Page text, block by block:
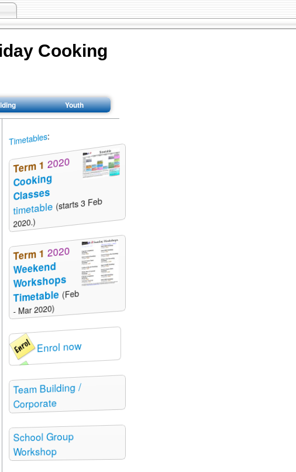
Cooking
Youth
Timetables:
Term 1 2020
Cooking
Classes
timetable(starts 3 Feb
2020.)
Term 1 2020
Weekend
Workshops
Timetable (Feb
- Mar 2020)
Enrol now
Team Building /
Corporate
School Group
Workshop